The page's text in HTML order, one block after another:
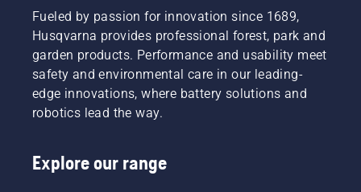
Fueled by passion for innovation since 1689,
Husqvarna provides professional forest, park and
garden products. Performance and usability meet
safety and environmental care in our leading-
edge innovations, where battery solutions and
robotics lead the way.
Explore our range